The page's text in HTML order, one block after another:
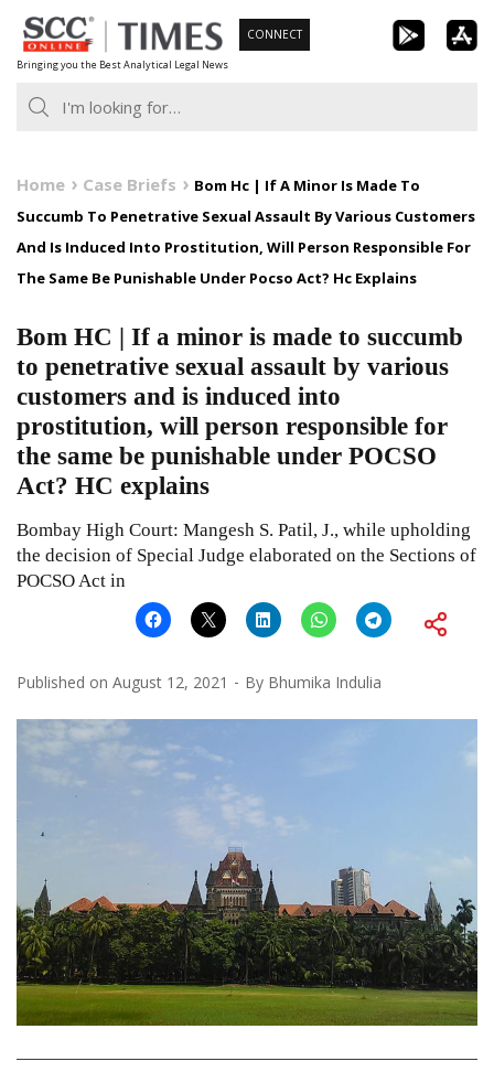
Skip
to
content
Bringing you the Best Analytical Legal News
CONNECT
Home Case Briefs
Bom Hc | If A Minor Is Made To
Succumb To Penetrative Sexual Assault By Various Customers
And Is Induced Into Prostitution, Will Person Responsible For
The Same Be Punishable Under Pocso Act? Hc Explains
Bom HC | If a minor is made to succumb
to penetrative sexual assault by various
customers and is induced into
prostitution, will person responsible for
the same be punishable under POCSO
Act? HC explains
Bombay High Court: Mangesh S. Patil, J., while upholding
the decision of Special Judge elaborated on the Sections of
POCSO Act in
Published on August 12, 2021 By Bhumika Indulia